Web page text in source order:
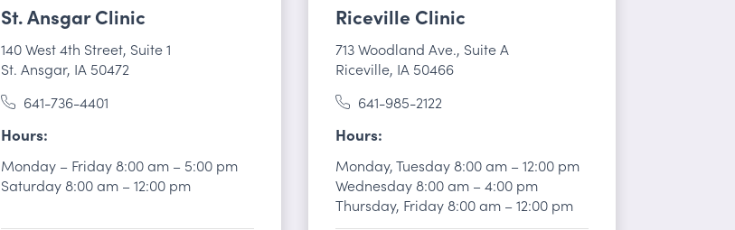
St. Ansgar Clinic
140 West 4th Street, Suite 1
St. Ansgar, IA 50472
641-736-4401
Hours
Monday – Friday8:00 am – 5:00 pm
Saturday8:00 am –12:00 pm
Riceville Clinic
713 Woodland Ave., Suite A
Riceville, IA 50466
641-985-2122
Hours
Monday, Tuesday8:00 am –12:00 pm
Wednesday8:00 am –4:00 pm
Thursday, Friday8:00 am –12:00 pm